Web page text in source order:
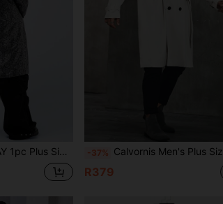
Long Trench Coat, Suitable For Autumn/Winter -37% Calvornis Men's Plus Size Solid Color Double Breasted Trench Coat
R379